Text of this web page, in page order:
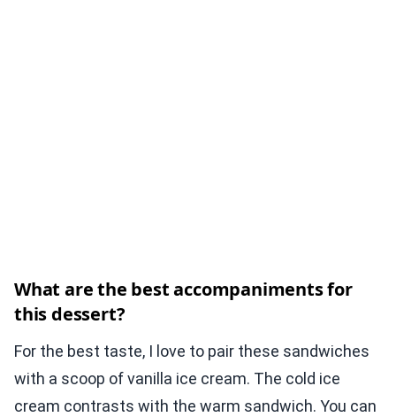
What are the best accompaniments for
this dessert?
For the best taste, I love to pair these sandwiches
with a scoop of vanilla ice cream. The cold ice
cream contrasts with the warm sandwich. You can